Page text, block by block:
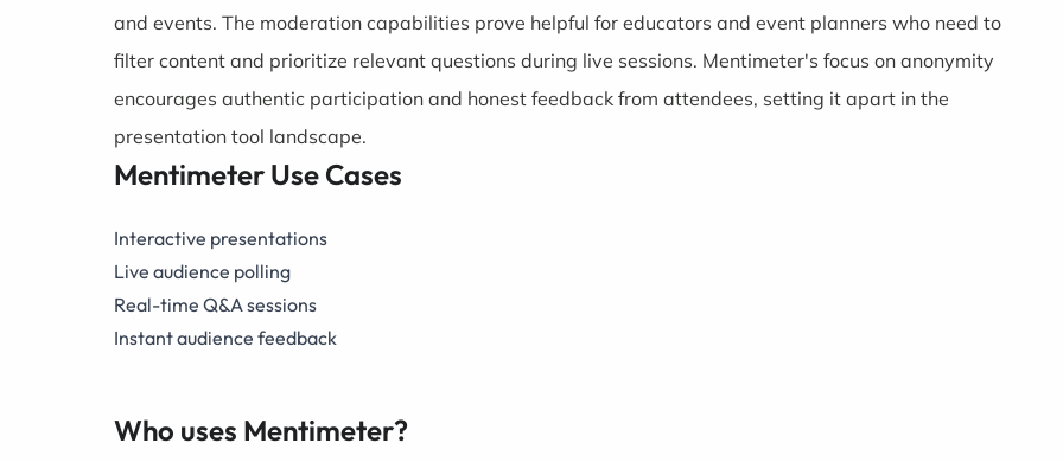
and events. The moderation capabilities prove helpful for educators and event planners who need to
filter content and prioritize relevant questions during live sessions. Mentimeter's focus on anonymity
encourages authentic participation and honest feedback from attendees, setting it apart in the
presentation tool landscape.
Mentimeter Use Cases
Interactive presentations
Live audience polling
Real-time Q&A sessions
Instant audience feedback
Who uses Mentimeter?